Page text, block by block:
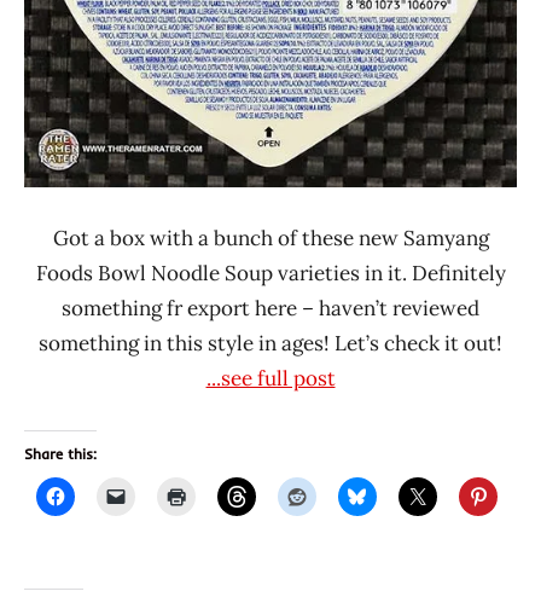
Got a box with a bunch of these new Samyang
Foods Bowl Noodle Soup varieties in it. Definitely
something fr export here – haven’t reviewed
something in this style in ages! Let’s check it out!
...see full post
Share this: